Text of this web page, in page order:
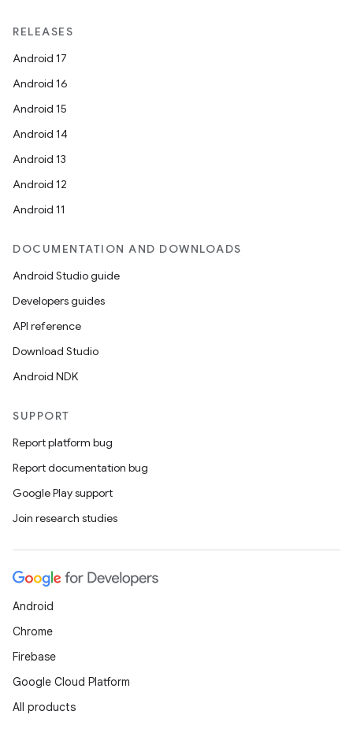
RELEASES
Android 17
Android 16
Android 15
Android 14
Android 13
Android 12
Android 11
DOCUMENTATION AND DOWNLOADS
Android Studio guide
Developers guides
API reference
Download Studio
Android NDK
SUPPORT
Report platform bug
Report documentation bug
Google Play support
Join research studies
Android
Chrome
Firebase
Google Cloud Platform
All products